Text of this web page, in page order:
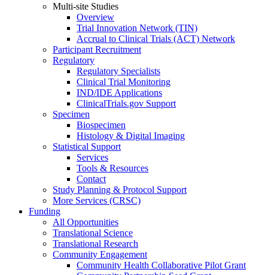
Multi-site Studies
Overview
Trial Innovation Network (TIN)
Accrual to Clinical Trials (ACT) Network
Participant Recruitment
Regulatory
Regulatory Specialists
Clinical Trial Monitoring
IND/IDE Applications
ClinicalTrials.gov Support
Specimen
Biospecimen
Histology & Digital Imaging
Statistical Support
Services
Tools & Resources
Contact
Study Planning & Protocol Support
More Services (CRSC)
Funding
All Opportunities
Translational Science
Translational Research
Community Engagement
Community Health Collaborative Pilot Grant